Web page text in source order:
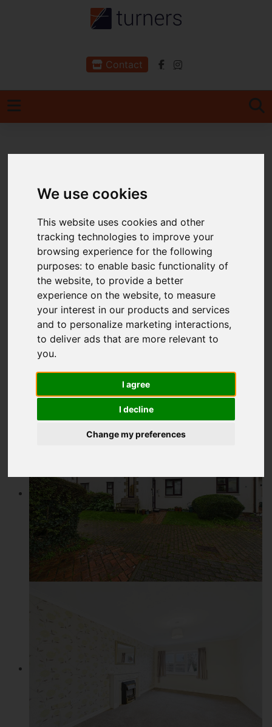
We use cookies
This website uses cookies and other
tracking technologies to improve your
browsing experience for the following
purposes:to enable basic functionality of
the website,to provide a better
experience on the website,to measure
your interest in our products and services
and to personalize marketing interactions,
to deliver ads that are more relevant to
you.
I agree
I decline
Change my preferences
Contact
Braunton
Town Farm Court,
Braunton
£160,000
Images (8) Video Map Street
Driving Directions
Add favourite